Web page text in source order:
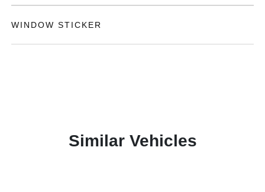
WINDOW STICKER
Similar Vehicles